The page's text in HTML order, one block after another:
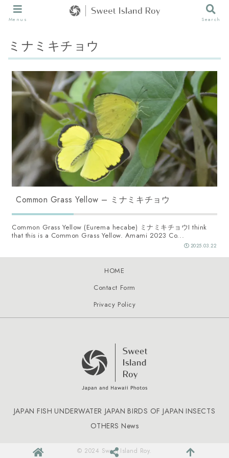
ミナミキチョウ
Common Grass Yellow – ミナミキチョウ
Common Grass Yellow (Eurema hecabe) ミナミキチョウI think
that this is a Common Grass Yellow. Amami 2023 Co...
2025.03.22
Contact Form
HOME
Privacy Policy
JAPAN FISH UNDERWATER JAPAN BIRDS OF JAPAN INSECTS
OTHERS News
© 2024 Sweet Island Roy.
Menus Search